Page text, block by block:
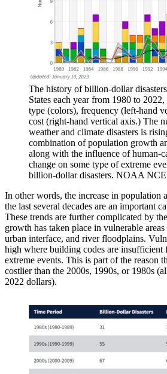
The history of billion-dollar
States each year from 1980 to
type (colors), frequency (left-hand
cost (right-hand vertical axis.) The
weather and climate disasters is
combination of population growth
along with the influence of human-
change on some type of extreme
billion-dollar disasters. NOAA
In other words, the increase in population
the last several decades are an important
These trends are further complicated by
growth has taken place in vulnerable
urban interface, and river floodplains.
high where building codes are insufficient
extreme events. This is part of the reason
costlier than the 2000s, 1990s, or 1980s
2022 dollars).